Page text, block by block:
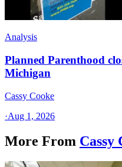
Analysis
Planned Parenthood
Michigan
Cassy Cooke
·Aug 1, 2026
More From Cassy